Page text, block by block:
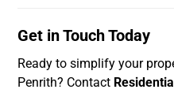
Get in Touch Today
Ready to simplify your
Penrith? Contact